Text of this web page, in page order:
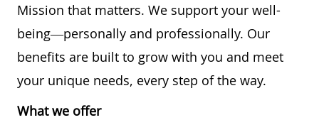
Mission that matters. We support your well-
being—personally and professionally. Our
benefits are built to grow with you and meet
your unique needs, every step of the way.
What we offer